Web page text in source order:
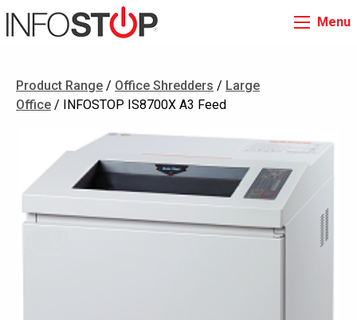
Menu
Product Range / Office Shredders / Large
Office / INFOSTOP IS8700X A3 Feed